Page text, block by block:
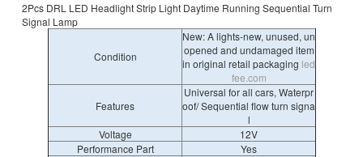
2Pcs DRL LED Headlight Strip Light Daytime Running Sequential Turn
Signal Lamp
Condition
New: A lights-new, unused, un
opened and undamaged item
in original retail packaging led
fee.com
Features
Universal for all cars, Waterpr
oof/ Sequential flow turn signa
l
Voltage
12V
Performance Part
Yes